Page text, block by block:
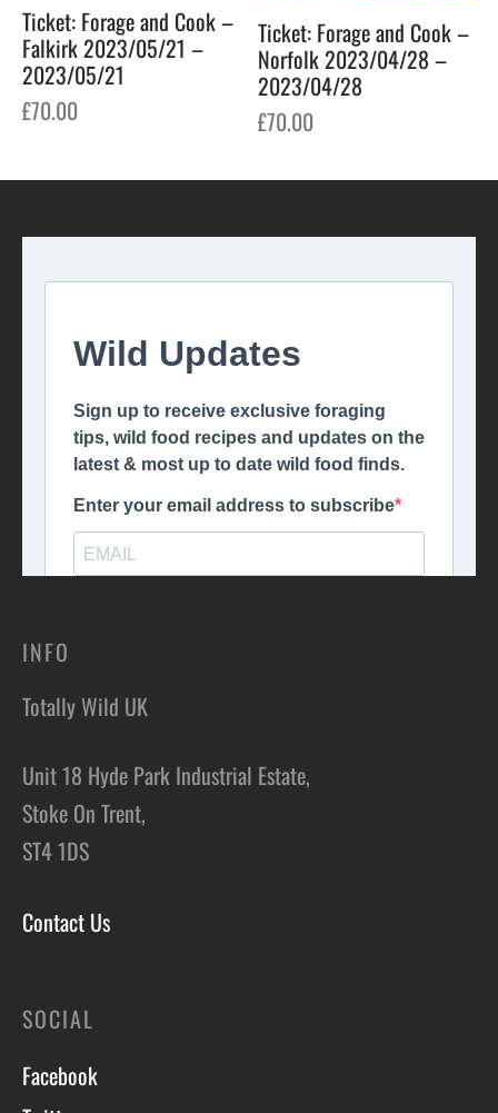
Ticket: Forage and Cook –
Falkirk 2023/05/21 –
2023/05/21
£70.00
Ticket: Forage and Cook –
Norfolk 2023/04/28 –
2023/04/28
£70.00
INFO
Totally Wild UK
Unit 18 Hyde Park Industrial Estate,
Stoke On Trent,
ST4 1DS
Contact Us
SOCIAL
Facebook